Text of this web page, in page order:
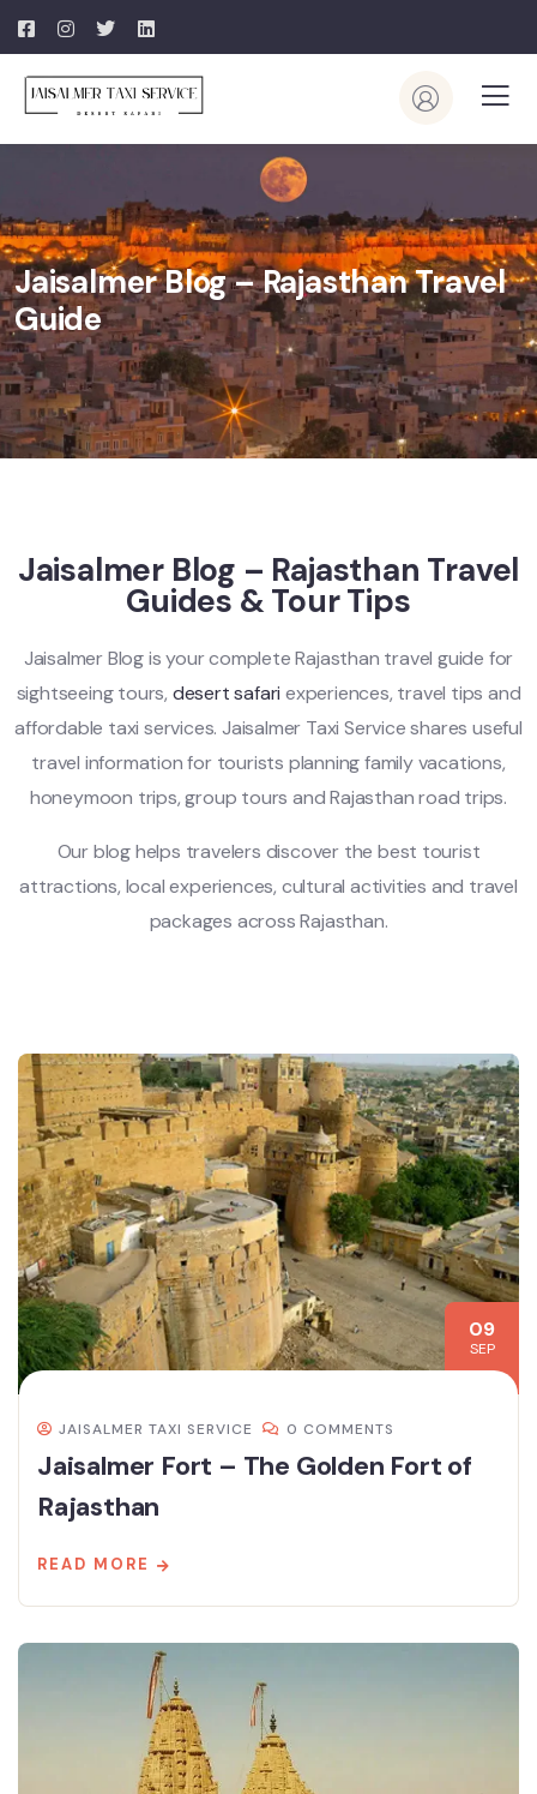
Jaisalmer Blog – Rajasthan Travel
Guide
Jaisalmer Blog – Rajasthan Travel
Guides & Tour Tips
Jaisalmer Blog is your complete Rajasthan travel guide for
sightseeing tours, desert safari experiences, travel tips and
affordable taxi services. Jaisalmer Taxi Service shares useful
travel information for tourists planning family vacations,
honeymoon trips, group tours and Rajasthan road trips.
Our blog helps travelers discover the best tourist
attractions, local experiences, cultural activities and travel
packages across Rajasthan.
09
SEP
JAISALMER TAXI SERVICE 0 COMMENTS
Jaisalmer Fort – The Golden Fort of
Rajasthan
READ MORE